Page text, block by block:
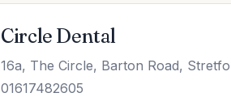
Circle Dental
16a, The Circle, Barton Road,
01617482605